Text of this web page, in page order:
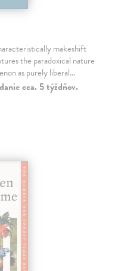
makeshift
the paradoxical nature
as purely liberal…
cca. 5 týždňov.